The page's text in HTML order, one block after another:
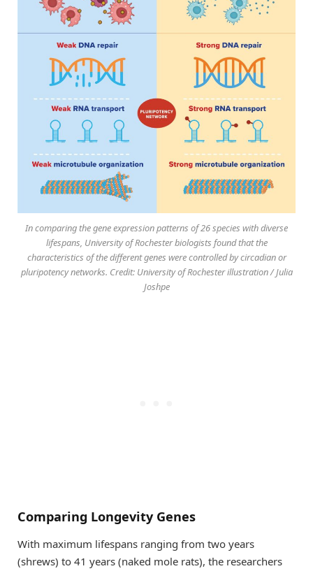
In comparing the gene expression patterns of 26 species with diverse
lifespans, University of Rochester biologists found that the
characteristics of the different genes were controlled by circadian or
pluripotency networks. Credit: University of Rochester illustration / Julia
Joshpe
Comparing Longevity Genes
With maximum lifespans ranging from two years
(shrews) to 41 years (naked mole rats), the researchers